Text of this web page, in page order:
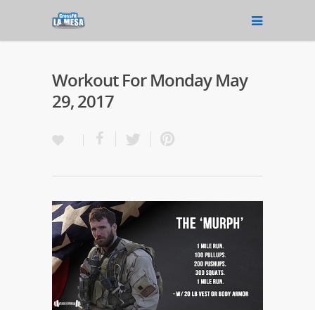
Workout For Monday May
29, 2017